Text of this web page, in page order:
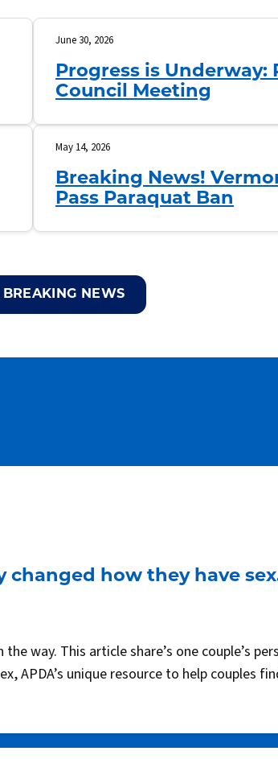
June 30, 2026
Progress is
Council Meeting
May 14, 2026
Breaking News!
Pass Paraquat Ban
BREAKING NEWS
changed how they have
way. This article share’s one couple’s
APDA’s unique resource to help couples